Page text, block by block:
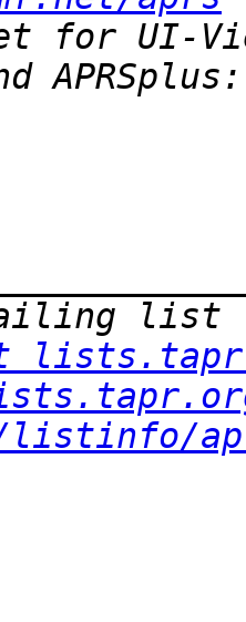
listinfo/